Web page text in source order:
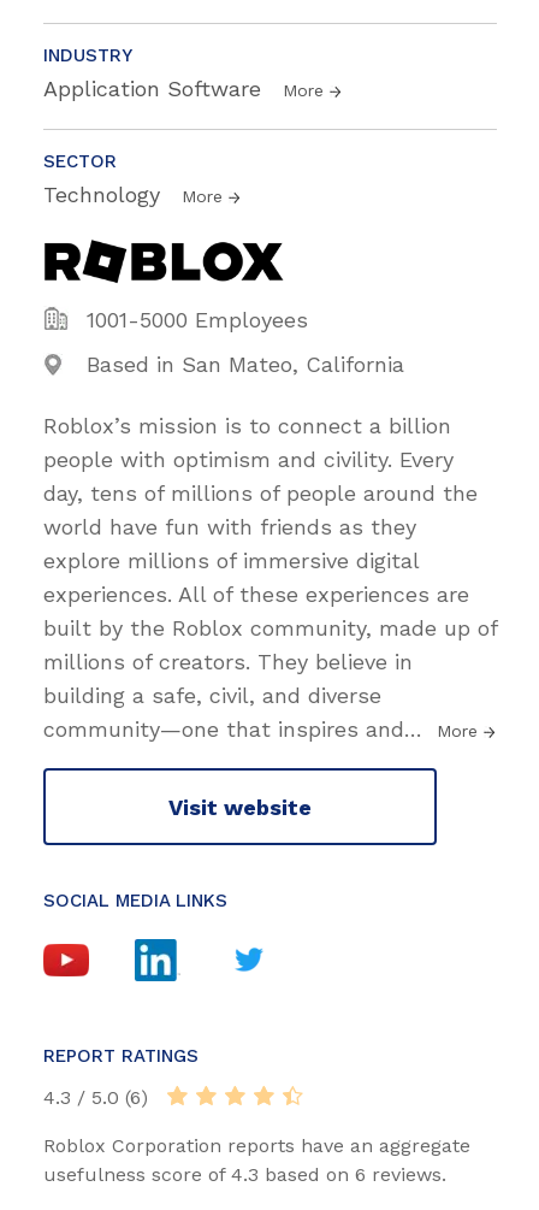
INDUSTRY
Application Software More
SECTOR
Technology More
1001-5000 Employees
Based in San Mateo, California
Roblox’s mission is to connect a billion
people with optimism and civility. Every
day, tens of millions of people around the
world have fun with friends as they
explore millions of immersive digital
experiences. All of these experiences are
built by the Roblox community, made up of
millions of creators. They believe in
building a safe, civil, and diverse
community—one that inspires and… More
Visit website
SOCIAL MEDIA LINKS
REPORT RATINGS
4.3 / 5.0 (6)
Roblox Corporation reports have an aggregate
usefulness score of 4.3 based on 6 reviews.